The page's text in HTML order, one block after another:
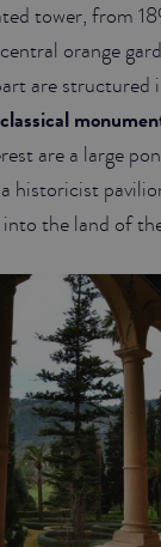
tower, from
orange
are structured
are a large
historicist
the land of